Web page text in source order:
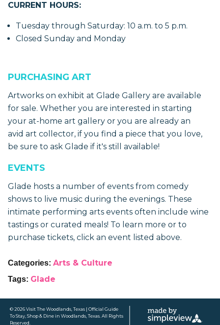
CURRENT HOURS:
Tuesday through Saturday: 10 a.m. to 5 p.m.
Closed Sunday and Monday
PURCHASING ART
Artworks on exhibit at Glade Gallery are available
for sale. Whether you are interested in starting
your at-home art gallery or you are already an
avid art collector, if you find a piece that you love,
be sure to ask Glade if it's still available!
EVENTS
Glade hosts a number of events from comedy
shows to live music during the evenings. These
intimate performing arts events often include wine
tastings or curated meals! To learn more or to
purchase tickets, click an event listed above.
Categories: Arts & Culture
Tags: Glade
© 2026 Visit The Woodlands, Texas | Official Guide
To Stay, Shop & Dine in Woodlands, Texas. All Rights
Reserved.